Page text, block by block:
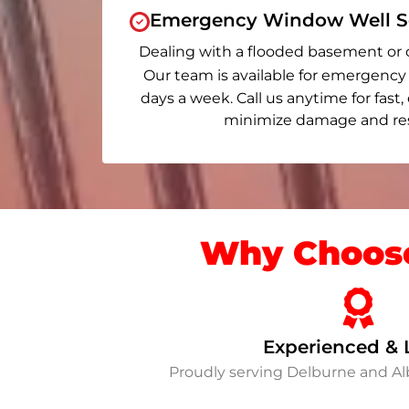
Emergency Window Well
Dealing with a flooded basement or
Our team is available for
days a week. Call us anytime for
minimize damage and
Why
Experienced &
Proudly serving Delburne and